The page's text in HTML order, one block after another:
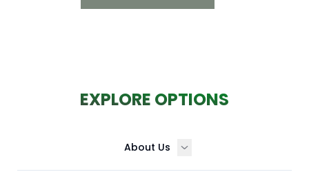
EXPLORE OPTIONS
About Us